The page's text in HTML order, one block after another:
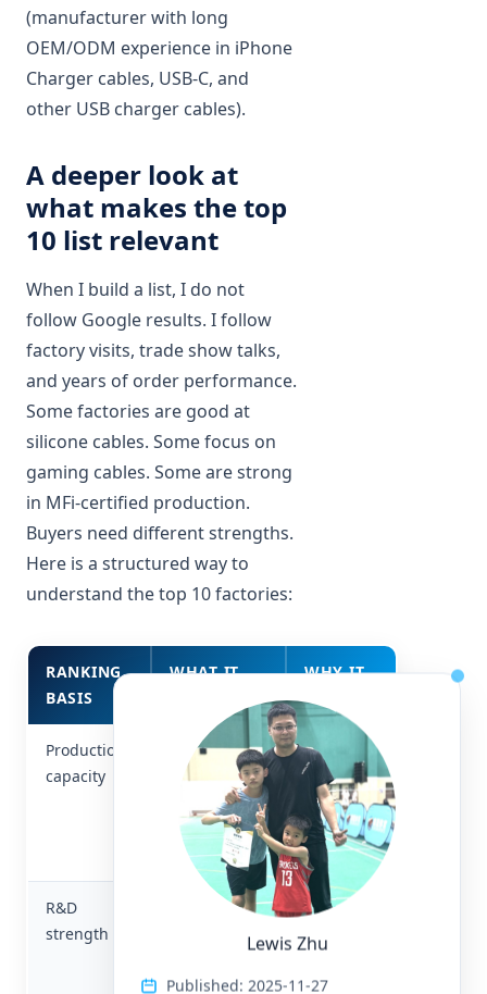
Lewis Zhu
Published: 2025-11-27
(manufacturer with long
OEM/ODM experience in iPhone
Charger cables, USB‑C, and
other USB charger cables).
A deeper look at
what makes the top
10 list relevant
When I build a list, I do not
follow Google results. I follow
factory visits, trade show talks,
and years of order performance.
Some factories are good at
silicone cables. Some focus on
gaming cables. Some are strong
in MFi-certified production.
Buyers need different strengths.
Here is a structured way to
understand the top 10 factories:
RANKING
BASIS
WHAT IT
WHY IT
MATTERS
Production
capacity
Monthly
output
volume
Ensures
big
orders
ship on
time
R&D
strength
Ability to
structures
Creates
unique
points